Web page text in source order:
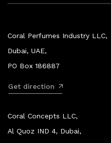
Coral Perfumes Industry LLC,
Dubai, UAE,
PO Box 186887
Get direction
Coral Concepts LLC,
Al Quoz IND 4, Dubai,